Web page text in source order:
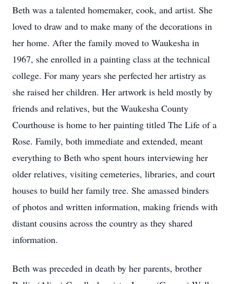
Beth was a talented homemaker, cook, and artist. She
loved to draw and to make many of the decorations in
her home. After the family moved to Waukesha in
1967, she enrolled in a painting class at the technical
college. For many years she perfected her artistry as
she raised her children. Her artwork is held mostly by
friends and relatives, but the Waukesha County
Courthouse is home to her painting titled The Life of a
Rose. Family, both immediate and extended, meant
everything to Beth who spent hours interviewing her
older relatives, visiting cemeteries, libraries, and court
houses to build her family tree. She amassed binders
of photos and written information, making friends with
distant cousins across the country as they shared
information.
Beth was preceded in death by her parents, brother